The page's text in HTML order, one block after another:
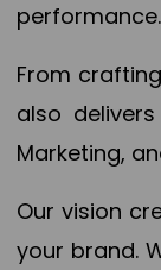
performance.
From
also
Marketing,
Our vision
your brand.